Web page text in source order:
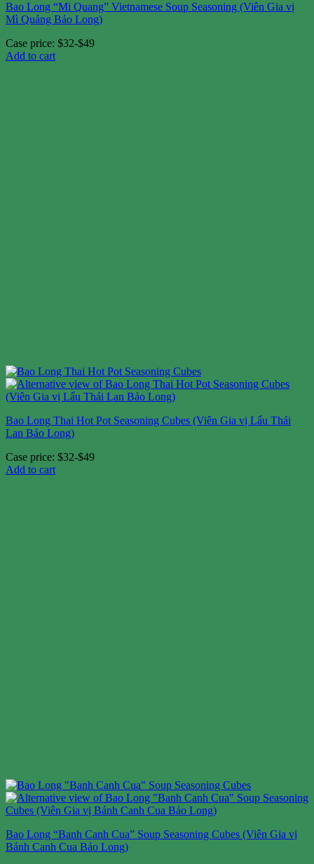
Bao Long “Mi Quang” Vietnamese Soup Seasoning (Viên Gia vị
Mì Quảng Bảo Long)
Case price: $32-$49
Add to cart
Bao Long Thai Hot Pot Seasoning Cubes (Viên Gia vị Lẩu Thái
Lan Bảo Long)
Case price: $32-$49
Add to cart
Bao Long “Banh Canh Cua” Soup Seasoning Cubes (Viên Gia vị
Bánh Canh Cua Bảo Long)